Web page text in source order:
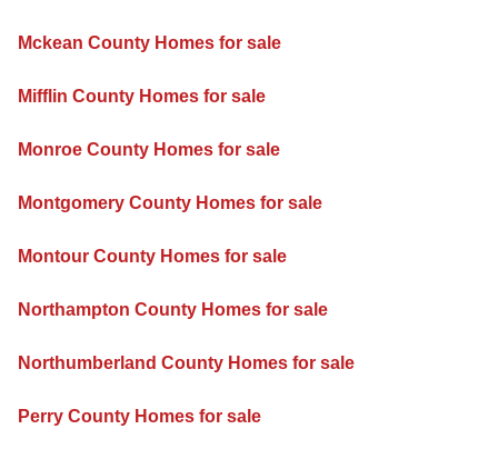
Mckean County Homes for sale
Mifflin County Homes for sale
Monroe County Homes for sale
Montgomery County Homes for sale
Montour County Homes for sale
Northampton County Homes for sale
Northumberland County Homes for sale
Perry County Homes for sale